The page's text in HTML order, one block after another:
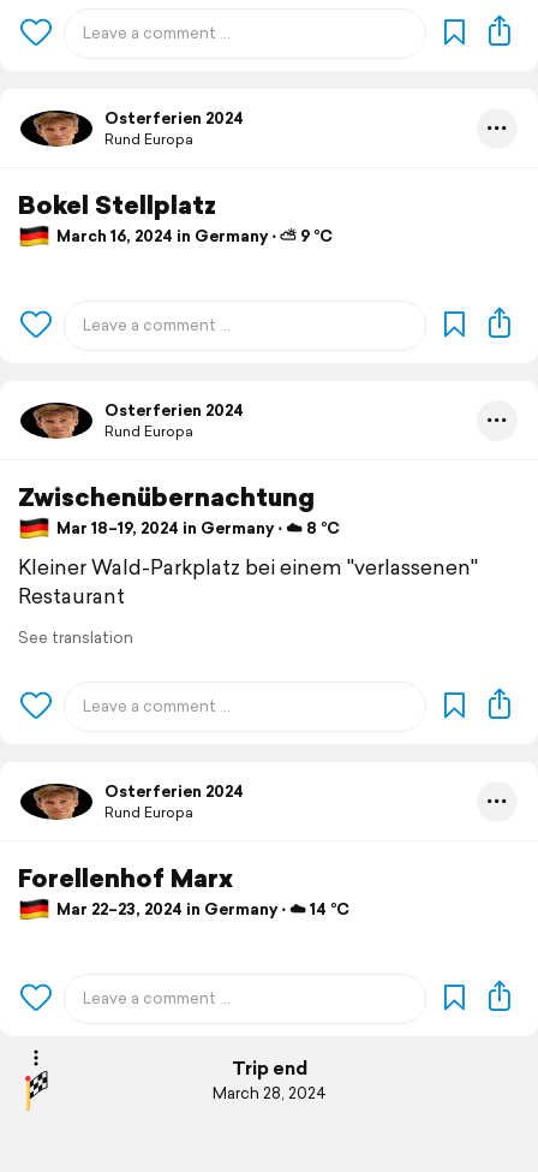
Osterferien 2024
Rund Europa
Bokel Stellplatz
March 16, 2024 in Germany ⋅ ⛅ 9 °C
Osterferien 2024
Rund Europa
Zwischenübernachtung
Mar 18–19, 2024 in Germany ⋅ ☁️ 8 °C
Kleiner Wald-Parkplatz bei einem "verlassenen"
Restaurant
See translation
Osterferien 2024
Rund Europa
Forellenhof Marx
Mar 22–23, 2024 in Germany ⋅ ☁️ 14 °C
Trip end
March 28, 2024